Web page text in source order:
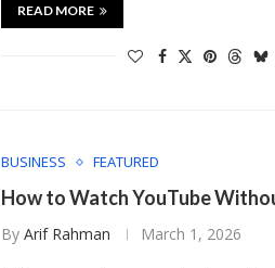
READ MORE
BUSINESS FEATURED
How to Watch YouTube
By Arif Rahman March 1, 2026